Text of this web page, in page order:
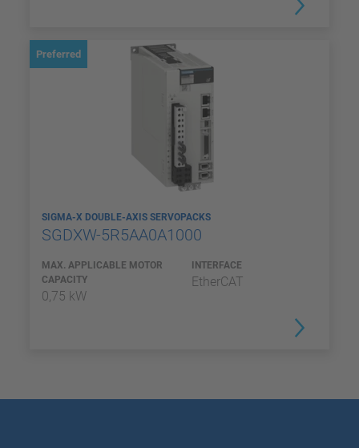
Preferred
SIGMA-X DOUBLE-AXIS SERVOPACKS
SGDXW-5R5AA0A1000
MAX. APPLICABLE MOTOR
CAPACITY
0,75 kW
INTERFACE
EtherCAT